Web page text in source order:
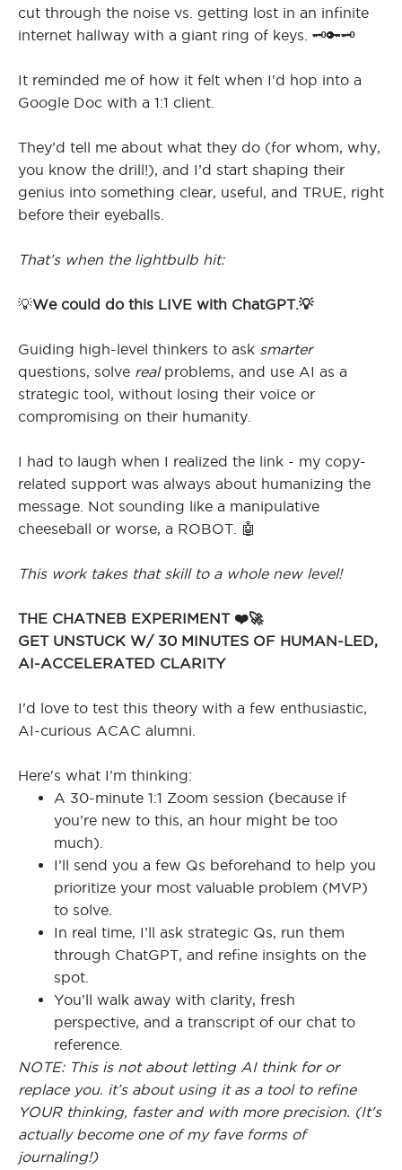
cut through the noise vs. getting lost in an infinite
internet hallway with a giant ring of keys. 🗝️🔑🗝️
It reminded me of how it felt when I'd hop into a
Google Doc with a 1:1 client.
They’d tell me about what they do (for whom, why,
you know the drill!), and I’d start shaping their
genius into something clear, useful, and TRUE, right
before their eyeballs.
That’s when the lightbulb hit:
💡We could do this LIVE with ChatGPT.💡
Guiding high-level thinkers to ask smarter
questions, solve realproblems, and use AI as a
strategic tool, without losing their voice or
compromising on their humanity.
I had to laugh when I realized the link - my copy-
related support was always about humanizing the
message. Not sounding like a manipulative
cheeseball or worse, a ROBOT. 🤖
This work takes that skill to a whole new level!
THE CHATNEB EXPERIMENT ❤️🚀
GET UNSTUCK W/ 30 MINUTES OF HUMAN-LED,
AI-ACCELERATED CLARITY
I'd love to test this theory with a few enthusiastic,
AI-curious ACAC alumni.
Here's what I'm thinking:
A 30-minute 1:1 Zoom session (because if
you’re new to this, an hour might be too
much).
I’ll send you a few Qs beforehand to help you
prioritize your most valuable problem (MVP)
to solve.
In real time, I’ll ask strategic Qs, run them
through ChatGPT, and refine insights on the
spot.
You’ll walk away with clarity, fresh
perspective, and a transcript of our chat to
reference.
NOTE: This is not about letting AI think for or
replace you. it’s about using it as a tool to refine
YOUR thinking, faster and with more precision. (It's
actually become one of my fave forms of
journaling!)